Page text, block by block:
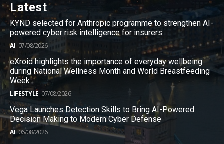
Latest
KYND selected for Anthropic programme to strengthen AI-
powered cyber risk intelligence for insurers
AI 07/08/2026
eXroid highlights the importance of everyday wellbeing
during National Wellness Month and World Breastfeeding
Week
LIFESTYLE 07/08/2026
Vega Launches Detection Skills to Bring AI-Powered
Decision Making to Modern Cyber Defense
AI 06/08/2026